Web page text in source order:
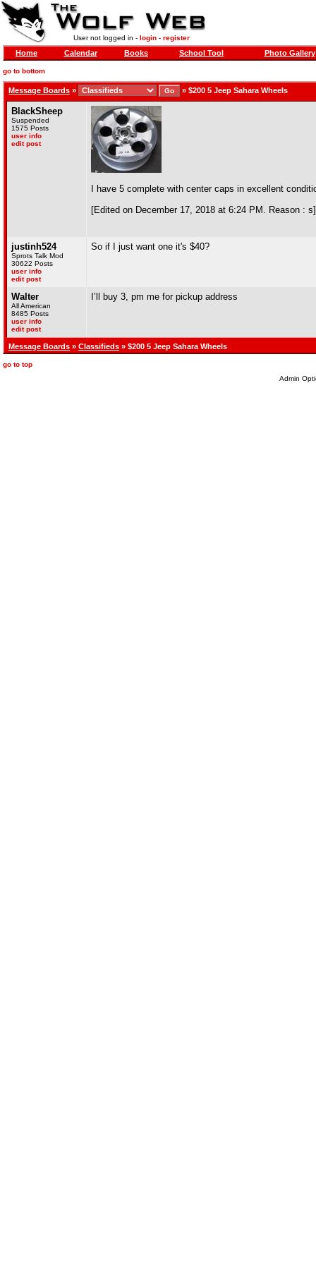
User not logged in - login- register
Home Calendar Books School Tool Photo Gallery
go to bottom
Message Boards » » $200 5 Jeep Sahara Wheels
BlackSheep
Suspended
1575 Posts
user info
edit post
I have 5 complete with center caps in excellent
[Edited on December 17, 2018 at 6:24 PM. Reason : s]
justinh524
Sprots Talk Mod
30622 Posts
user info
edit post
So if I just want one it's $40?
Walter
All American
8485 Posts
user info
edit post
I’ll buy 3, pm me for pickup address
Message Boards » Classifieds » $200 5 Jeep Sahara Wheels
go to top
Admin